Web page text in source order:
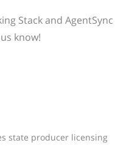
Stack and AgentSync
know!
state producer licensing